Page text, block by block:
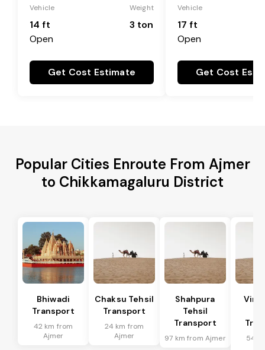
Vehicle
14 ft
Open
Weight
3 ton
Get Cost Estimate
Vehicle
17 ft
Open
Get Cost
Popular Cities Enroute From Ajmer
to Chikkamagaluru District
Bhiwadi
Transport
42 km from
Ajmer
Chaksu Tehsil
Transport
24 km from
Ajmer
Shahpura
Tehsil
Transport
97 km from Ajmer
54